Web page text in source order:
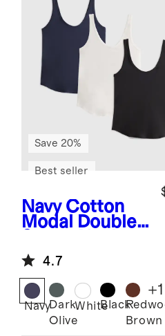
Navy Cotton
Modal Double
Tank 3 Pack
Bundle
Save 20%
Best seller
4.7
NavyDark
Olive
WhiteBlack
Brown
+1